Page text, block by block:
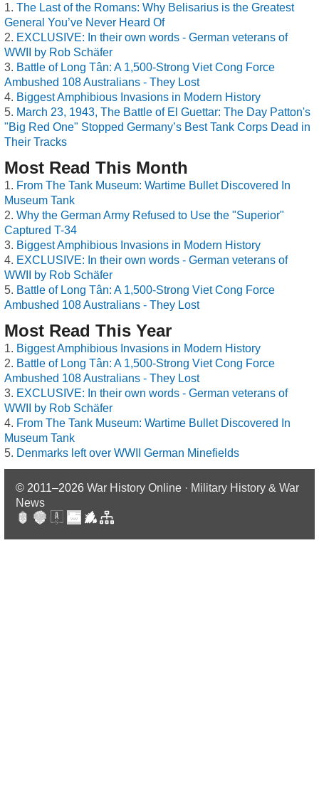
The Last of the Romans: Why Belisarius is the Greatest
General You’ve Never Heard Of
EXCLUSIVE: In their own words - German veterans of
WWII by Rob Schäfer
Battle of Long Tân: A 1,500-Strong Viet Cong Force
Ambushed 108 Australians - They Lost
Biggest Amphibious Invasions in Modern History
March 23, 1943, The Battle of El Guettar: The Day Patton's
"Big Red One" Stopped Germany’s Best Tank Corps Dead in
Their Tracks
Most Read This Month
From The Tank Museum: Wartime Bullet Discovered In
Museum Tank
Why the German Army Refused to Use the "Superior"
Captured T-34
Biggest Amphibious Invasions in Modern History
EXCLUSIVE: In their own words - German veterans of
WWII by Rob Schäfer
Battle of Long Tân: A 1,500-Strong Viet Cong Force
Ambushed 108 Australians - They Lost
Most Read This Year
Biggest Amphibious Invasions in Modern History
Battle of Long Tân: A 1,500-Strong Viet Cong Force
Ambushed 108 Australians - They Lost
EXCLUSIVE: In their own words - German veterans of
WWII by Rob Schäfer
From The Tank Museum: Wartime Bullet Discovered In
Museum Tank
Denmarks left over WWII German Minefields
© 2011–2026 War History Online · Military History & War
News